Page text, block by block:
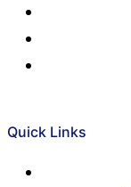
Quick Links